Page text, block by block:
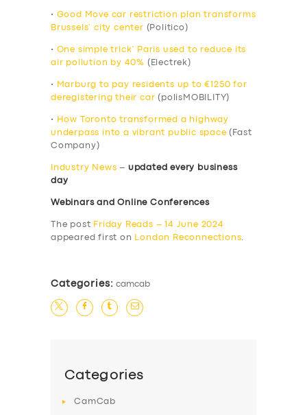
• Good Move car restriction plan transforms
Brussels’ city center (Politico)
• One simple trick’ Paris used to reduce its
air pollution by 40% (Electrek)
•
Marburg to pay residents up to €1250 for
deregistering their car (polisMOBILITY)
•
How Toronto transformed a highway
underpass into a vibrant public space (Fast
Company)
Industry News – updated every business
day
Webinars and Online Conferences
The post Friday Reads – 14 June 2024
appeared first on
London Reconnections.
Categories: camcab
Categories
CamCab